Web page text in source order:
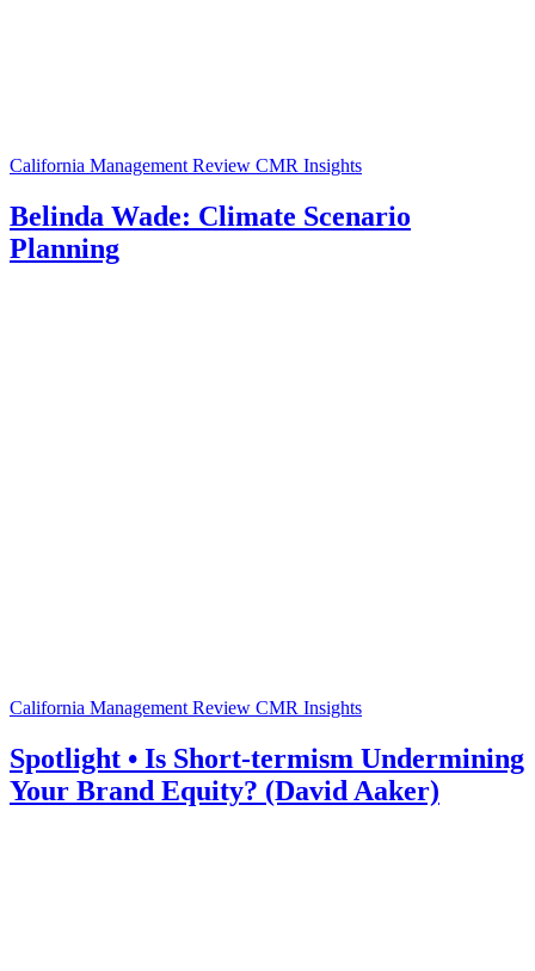
California Management Review CMR Insights
Belinda Wade: Climate Scenario
Planning
California Management Review CMR Insights
Spotlight • Is Short-termism Undermining
Your Brand Equity? (David Aaker)